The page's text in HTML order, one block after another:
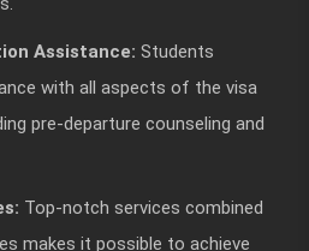
Assistance: Students
with all aspects of the visa
pre-departure counseling and
Top-notch services combined
makes it possible to achieve